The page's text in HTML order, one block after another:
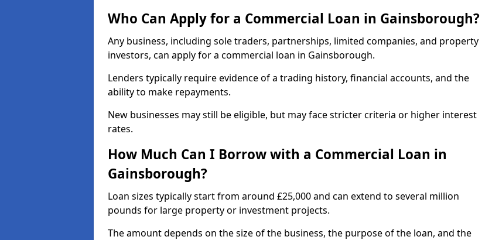
Who Can Apply for a Commercial Loan in Gainsborough?
Any business, including sole traders, partnerships, limited companies, and property
investors, can apply for a commercial loan in Gainsborough.
Lenders typically require evidence of a trading history, financial accounts, and the
ability to make repayments.
New businesses may still be eligible, but may face stricter criteria or higher interest
rates.
How Much Can I Borrow with a Commercial Loan in
Gainsborough?
Loan sizes typically start from around £25,000 and can extend to several million
pounds for large property or investment projects.
The amount depends on the size of the business, the purpose of the loan, and the